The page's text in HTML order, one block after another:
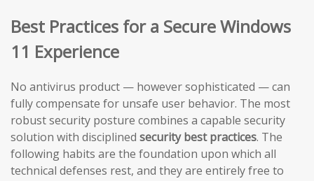
Best Practices for a Secure Windows
11 Experience
No antivirus product — however sophisticated — can
fully compensate for unsafe user behavior. The most
robust security posture combines a capable security
solution with disciplined security best practices. The
following habits are the foundation upon which all
technical defenses rest, and they are entirely free to